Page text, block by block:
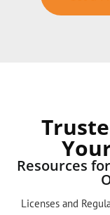
Resources
Licenses and